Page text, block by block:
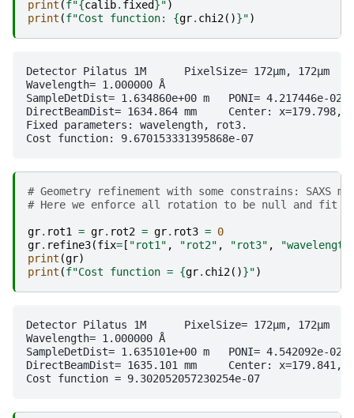
print (f"{calib. fixed}")
print (f"Cost function: {gr. chi2()}")
Detector Pilatus 1M	 PixelSize= 172µm, 172µm	 BottomRight (3)
Wavelength= 1.000000 Å
SampleDetDist= 1.634860e+00 m	PONI= 4.217446e-02, 3.232251e-02 m	rot1=0.000855  rot2=0.001982  rot3=0.000000 rad
DirectBeamDist= 1634.864 mm	Center: x=179.798, y=264.042 pix	Tilt= 0.124° tiltPlanRotation= 113.322° λ= 1.000Å
Fixed parameters: wavelength, rot3.
# Geometry refinement with some constrains: SAXS
# Here we enforce all rotation to be null and fit
gr. rot1 = gr. rot2 = gr. rot3 = 0
gr. refine3(fix= [ "rot1" , "rot2" , "rot3" ,
print (gr)
print (f"Cost function = {gr. chi2()}")
Detector Pilatus 1M	 PixelSize= 172µm, 172µm	 BottomRight (3)
Wavelength= 1.000000 Å
SampleDetDist= 1.635101e+00 m	PONI= 4.542092e-02, 3.093261e-02 m	rot1=0.000000  rot2=0.000000  rot3=0.000000 rad
DirectBeamDist= 1635.101 mm	Center: x=179.841, y=264.075 pix	Tilt= 0.000° tiltPlanRotation= 0.000° λ= 1.000Å